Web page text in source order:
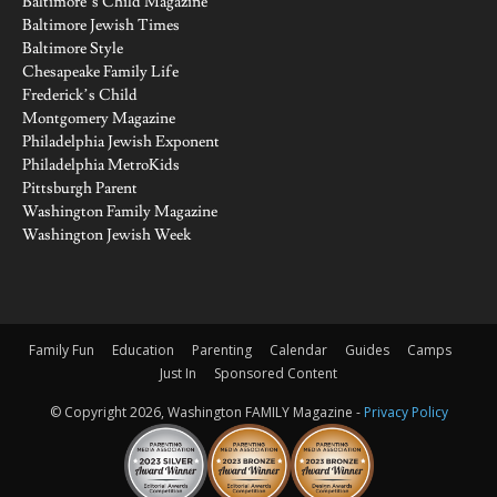
Baltimore Jewish Times
Baltimore Style
Chesapeake Family Life
Frederick’s Child
Montgomery Magazine
Philadelphia Jewish Exponent
Philadelphia MetroKids
Pittsburgh Parent
Washington Family Magazine
Washington Jewish Week
Family Fun Education Parenting Calendar Guides
Camps
Just In
Sponsored Content
© Copyright 2026, Washington FAMILY Magazine - Privacy Policy